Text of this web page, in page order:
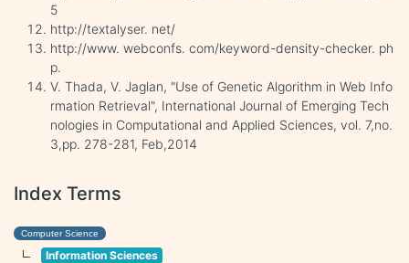
5
http://textalyser. net/
http://www. webconfs. com/keyword-density-checker. ph
p.
V. Thada, V. Jaglan, "Use of Genetic Algorithm in Web Info
rmation Retrieval", International Journal of Emerging Tech
nologies in Computational and Applied Sciences, vol. 7,no.
3,pp. 278-281, Feb,2014
Index Terms
Computer Science
Information Sciences